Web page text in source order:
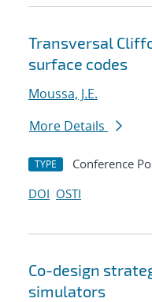
Transversal
surface codes
Moussa, J.E.
More Details
TYPE Conference
DOI OSTI
Co-design
simulators